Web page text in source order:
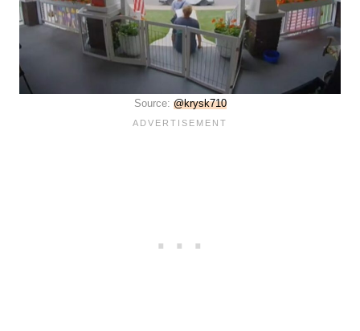
Source: @krysk710